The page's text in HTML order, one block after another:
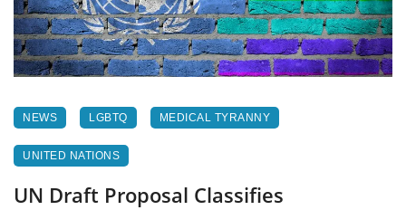
NEWS LGBTQ MEDICAL TYRANNY
UNITED NATIONS
UN Draft Proposal Classifies